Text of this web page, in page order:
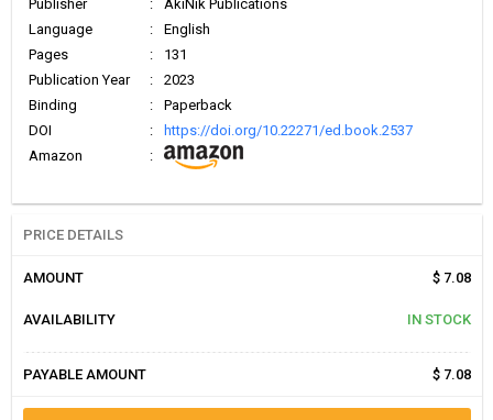
Publisher
:
AkiNik Publications
Language
:
English
Pages
:
131
Publication Year
:
2023
Binding
:
Paperback
DOI
:
https://doi.org/10.22271/ed.book.2537
Amazon
:
PRICE DETAILS
AMOUNT $ 7.08
AVAILABILITY IN STOCK
PAYABLE AMOUNT $ 7.08